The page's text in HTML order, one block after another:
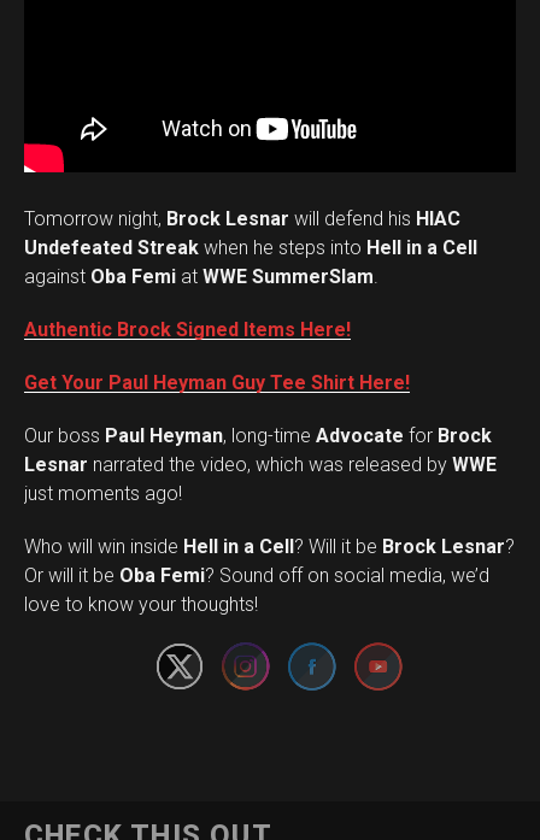
Tomorrow night, Brock Lesnar will defend his HIAC
Undefeated Streak when he steps into Hell in a Cell
against Oba Femi at WWE SummerSlam
Authentic Brock Signed Items Here!
Get Your Paul Heyman Guy Tee Shirt Here!
Our boss Paul Heyman, long-time Advocate for Brock
Lesnar narrated the video, which was released by WWE
just moments ago!
Who will win inside Hell in a Cell? Will it be Brock Lesnar?
Or will it be Oba Femi? Sound off on social media, we’d
love to know your thoughts!
Set Youtube Channel ID